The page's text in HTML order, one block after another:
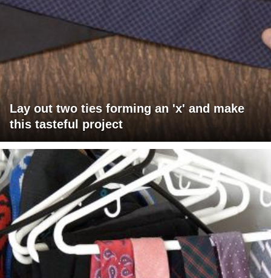
Lay out two ties forming an 'x' and make
this tasteful project